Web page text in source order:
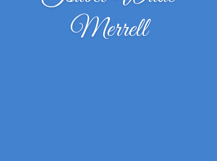
Merrell